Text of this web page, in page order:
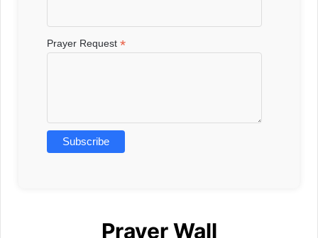
Prayer Request*
Prayer Wall